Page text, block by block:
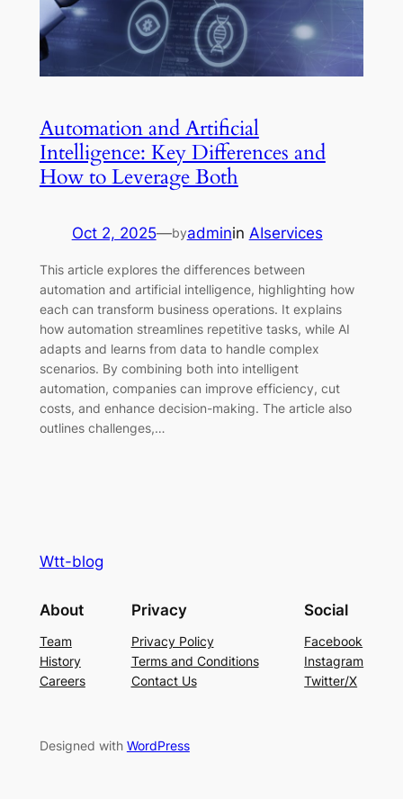
Automation and Artificial
Intelligence: Key Differences and
How to Leverage Both
Oct 2, 2025—byadminin AIservices
This article explores the differences between
automation and artificial intelligence, highlighting how
each can transform business operations. It explains
how automation streamlines repetitive tasks, while AI
adapts and learns from data to handle complex
scenarios. By combining both into intelligent
automation, companies can improve efficiency, cut
costs, and enhance decision-making. The article also
outlines challenges,…
Wtt-blog
About
Team
History
Careers
Privacy
Privacy Policy
Terms and Conditions
Contact Us
Social
Facebook
Instagram
Twitter/X
Designed with WordPress